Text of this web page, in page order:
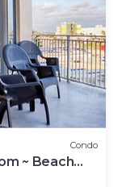
Condo
~ Beach